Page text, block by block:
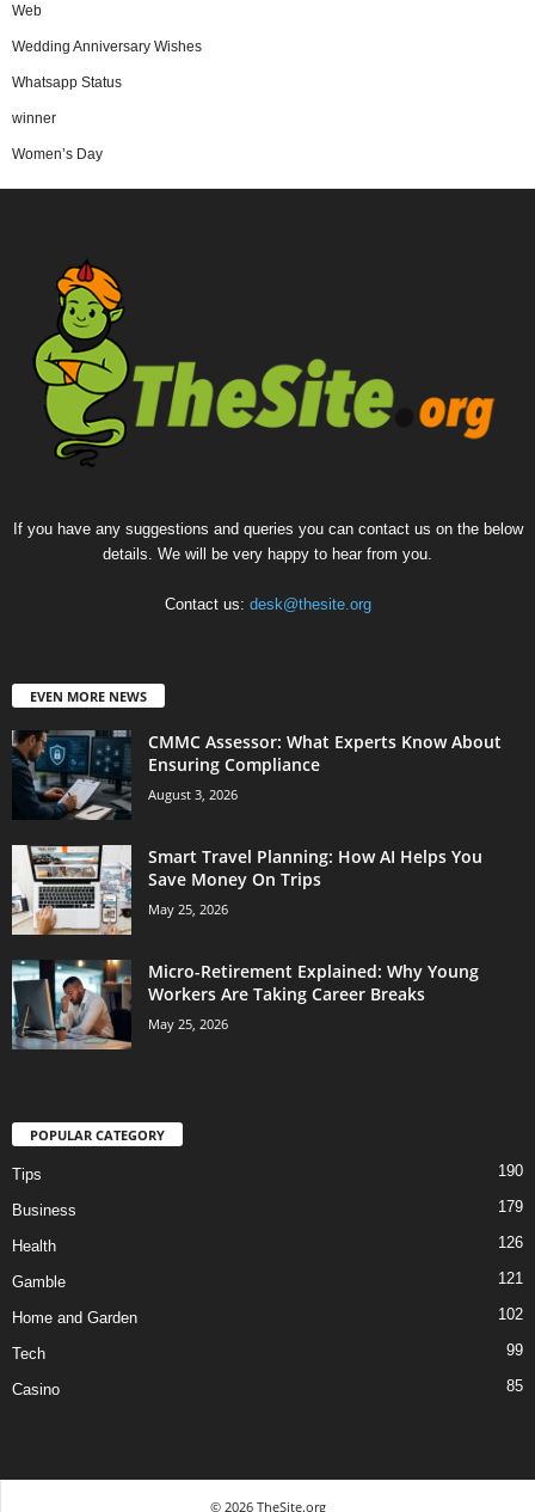
Web
Wedding Anniversary Wishes
Whatsapp Status
winner
Women’s Day
If you have any suggestions and queries you can contact us on the below
details. We will be very happy to hear from you.
Contact us: desk@thesite.org
EVEN MORE NEWS
CMMC Assessor: What Experts Know About
Ensuring Compliance
August 3, 2026
Smart Travel Planning: How AI Helps You
Save Money On Trips
May 25, 2026
Micro-Retirement Explained: Why Young
Workers Are Taking Career Breaks
May 25, 2026
POPULAR CATEGORY
Tips 190
Business 179
Health 126
Gamble 121
Home and Garden 102
Tech 99
Casino 85
© 2026 TheSite.org